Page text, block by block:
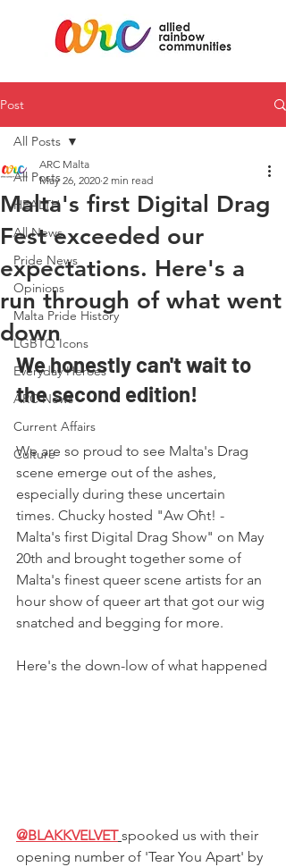
Post
All Posts
HEALTH
All News
Pride News
Opinions
Malta Pride History
LGBTQ Icons
Everyday Heroes
ARC News
Current Affairs
Culture
All Posts
Malta's first Digital Drag
Fest exceeded our
expectations. Here's a
run through of what went
down
ARC Malta
May 26, 2020 2 min read
We honestly can't wait to
the second edition!
We are so proud to see Malta's Drag
scene emerge out of the ashes,
especially during these uncertain
times. Chucky hosted "Aw Oħt! -
Malta's first Digital Drag Show" on May
20th and brought together some of
Malta's finest queer scene artists for an
hour show of queer art that got our wig
snatched and begging for more.
Here's the down-low of what happened
@BLAKKVELVET spooked us with their
opening number of 'Tear You Apart' by